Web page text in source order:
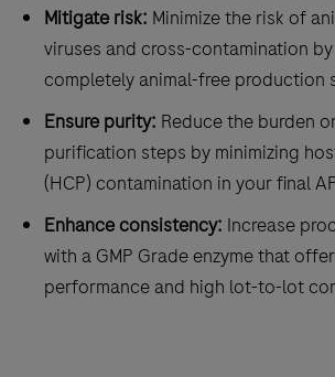
Mitigate risk: Minimize the risk of
viruses and cross-contamination
completely animal-free production
Ensure purity: Reduce the burden
purification steps by minimizing
(HCP) contamination in your final
Enhance consistency: Increase
with a GMP Grade enzyme that
performance and high lot-to-lot